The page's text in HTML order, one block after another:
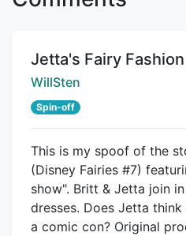
Title:
Jetta's Fairy
Creator:
WillSten
Spin-off
This is my spoof of the
(Disney Fairies #7)
show". Britt & Jetta join
dresses. Does Jetta
a comic con? Original